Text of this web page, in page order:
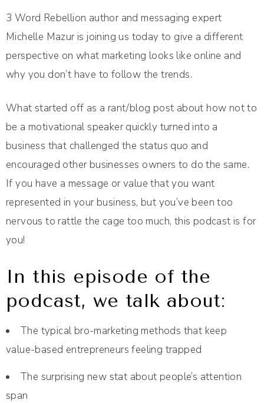
3 Word Rebellion author and messaging expert
Michelle Mazur is joining us today to give a different
perspective on what marketing looks like online and
why you don’t have to follow the trends.
What started off as a rant/blog post about how not to
be a motivational speaker quickly turned into a
business that challenged the status quo and
encouraged other businesses owners to do the same.
If you have a message or value that you want
represented in your business, but you’ve been too
nervous to rattle the cage too much, this podcast is for
you!
In this episode of the
podcast, we talk about:
The typical bro-marketing methods that keep
value-based entrepreneurs feeling trapped
The surprising new stat about people’s attention
span